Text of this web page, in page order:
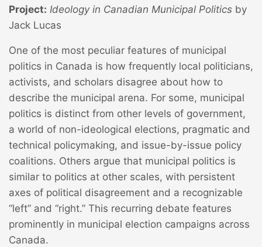
Project: Ideology in Canadian Municipal Politics by
Jack Lucas
One of the most peculiar features of municipal
politics in Canada is how frequently local politicians,
activists, and scholars disagree about how to
describe the municipal arena. For some, municipal
politics is distinct from other levels of government,
a world of non-ideological elections, pragmatic and
technical policymaking, and issue-by-issue policy
coalitions. Others argue that municipal politics is
similar to politics at other scales, with persistent
axes of political disagreement and a recognizable
“left” and “right.” This recurring debate features
prominently in municipal election campaigns across
Canada.